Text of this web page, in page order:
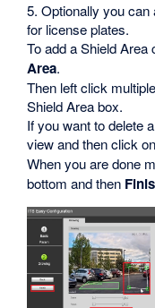
5. Optionally you
for license plates.
To add a Shield Area
Area.
Then left click
Shield Area box.
If you want to delete
view and then click on
When you are done
bottom and then